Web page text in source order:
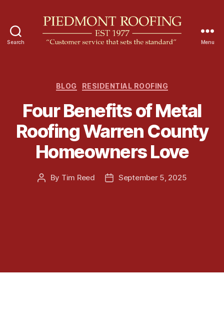
Search
d
o
n
t
R
o
o
f
i
Menu
C
t
e
g
o
r
i
e
s
BLOG RESIDENTIAL ROOFING
Four Benefits of Metal
Roofing Warren County
Homeowners Love
P
By Tim Reed
P September 5, 2025